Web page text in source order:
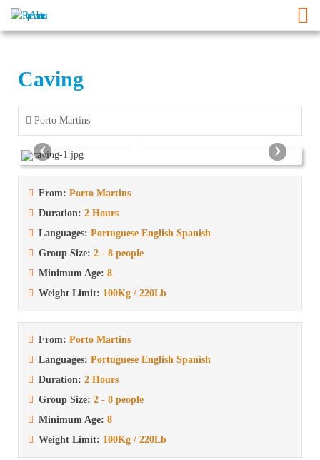
Caving
Porto Martins
‹ ›
From: Porto Martins
Duration: 2 Hours
Languages: Portuguese English Spanish
Group Size: 2 - 8 people
Minimum Age: 8
Weight Limit: 100Kg / 220Lb
From: Porto Martins
Languages: Portuguese English Spanish
Duration: 2 Hours
Group Size: 2 - 8 people
Minimum Age: 8
Weight Limit: 100Kg / 220Lb